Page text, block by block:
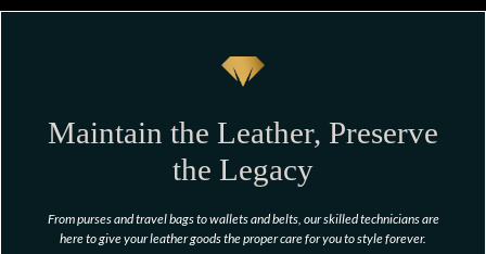
Maintain the Leather, Preserve
the Legacy
From purses and travel bags to wallets and belts, our skilled technicians are
here to give your leather goods the proper care for you to style forever.